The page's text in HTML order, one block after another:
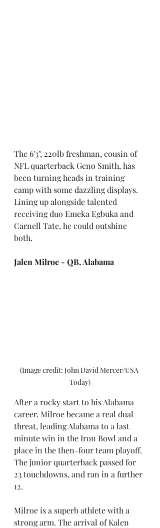
The 6'3", 220lb freshman, cousin of
NFL quarterback Geno Smith, has
been turning heads in training
camp with some dazzling displays.
Lining up alongside talented
receiving duo Emeka Egbuka and
Carnell Tate, he could outshine
both.
Jalen Milroe - QB, Alabama
(Image credit: John David Mercer/USA
Today)
After a rocky start to his Alabama
career, Milroe became a real dual
threat, leading Alabama to a last
minute win in the Iron Bowl and a
place in the then-four team playoff.
The junior quarterback passed for
23 touchdowns, and ran in a further
12.
Milroe is a superb athlete with a
strong arm. The arrival of Kalen